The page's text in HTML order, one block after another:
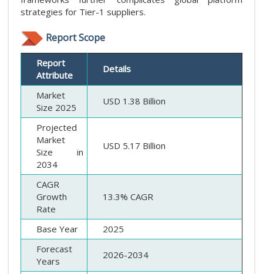
strategies for Tier-1 suppliers.
Report Scope
Report
Attribute
Details
Market
Size 2025
USD 1.38 Billion
Projected
Market
Size in
2034
USD 5.17 Billion
CAGR
Growth
Rate
13.3% CAGR
Base Year
2025
Forecast
Years
2026-2034